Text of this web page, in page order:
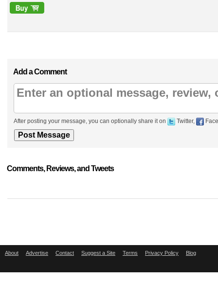
Add a Comment
After posting your message, you can optionally share it on Twitter,
Comments, Reviews, and Tweets
About Advertise Contact Suggest a Site Terms Privacy Policy Blog